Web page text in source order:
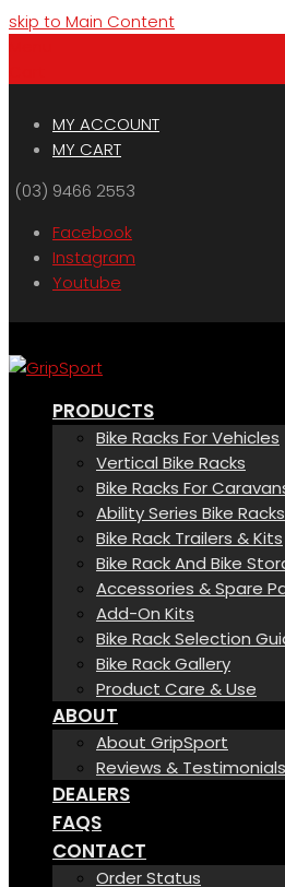
skip to Main Content
MY ACCOUNT
MY CART
(03) 9466 2553
Facebook
Instagram
Youtube
PRODUCTS
Bike Racks For Vehicles
Vertical Bike Racks
Bike Racks For
Ability Series Bike Racks
Bike Rack Trailers & Kits
Bike Rack And Bike
Accessories & Spare
Add-On Kits
Bike Rack Selection
Bike Rack Gallery
Product Care & Use
ABOUT
About GripSport
Reviews & Testimonials
DEALERS
FAQS
CONTACT
Order Status